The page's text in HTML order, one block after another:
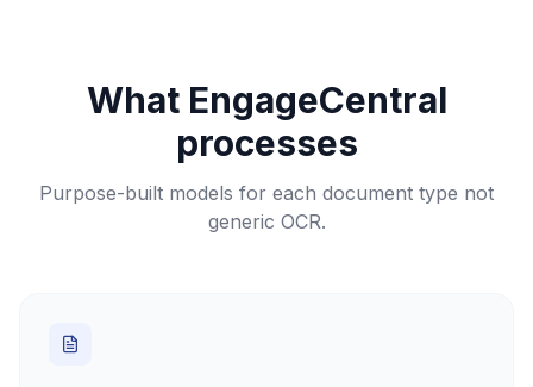
What EngageCentral
processes
Purpose-built models for each document type not
generic OCR.